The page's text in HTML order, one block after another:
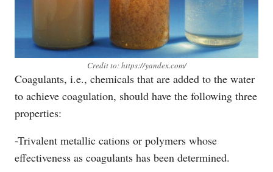
Credit to: https://yandex.com/
Coagulants, i.e., chemicals that are added to the water
to achieve coagulation, should have the following three
properties:
-Trivalent metallic cations or polymers whose
effectiveness as coagulants has been determined.